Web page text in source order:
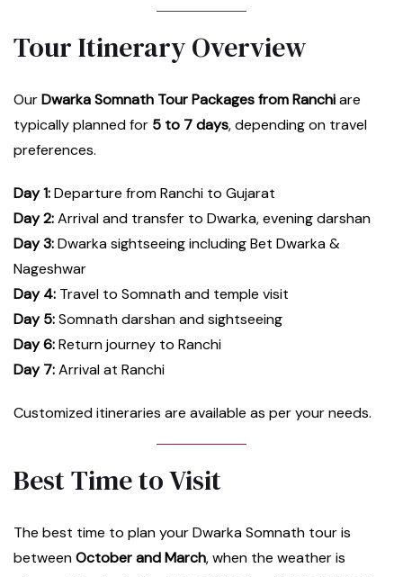
Tour Itinerary Overview
OurDwarka Somnath Tour Packages from Ranchiare
typically planned for 5 to 7 days, depending on travel
preferences.
Day 1:Departure from Ranchi to Gujarat
Day 2:Arrival and transfer to Dwarka, evening darshan
Day 3:Dwarka sightseeing including Bet Dwarka &
Nageshwar
Day 4: Travel to Somnath and temple visit
Day 5:Somnath darshan and sightseeing
Day 6:Return journey to Ranchi
Day 7:Arrival at Ranchi
Customized itineraries are available as per your needs.
Best Time to Visit
The best time to plan your Dwarka Somnath tour is
betweenOctober and March, when the weather is